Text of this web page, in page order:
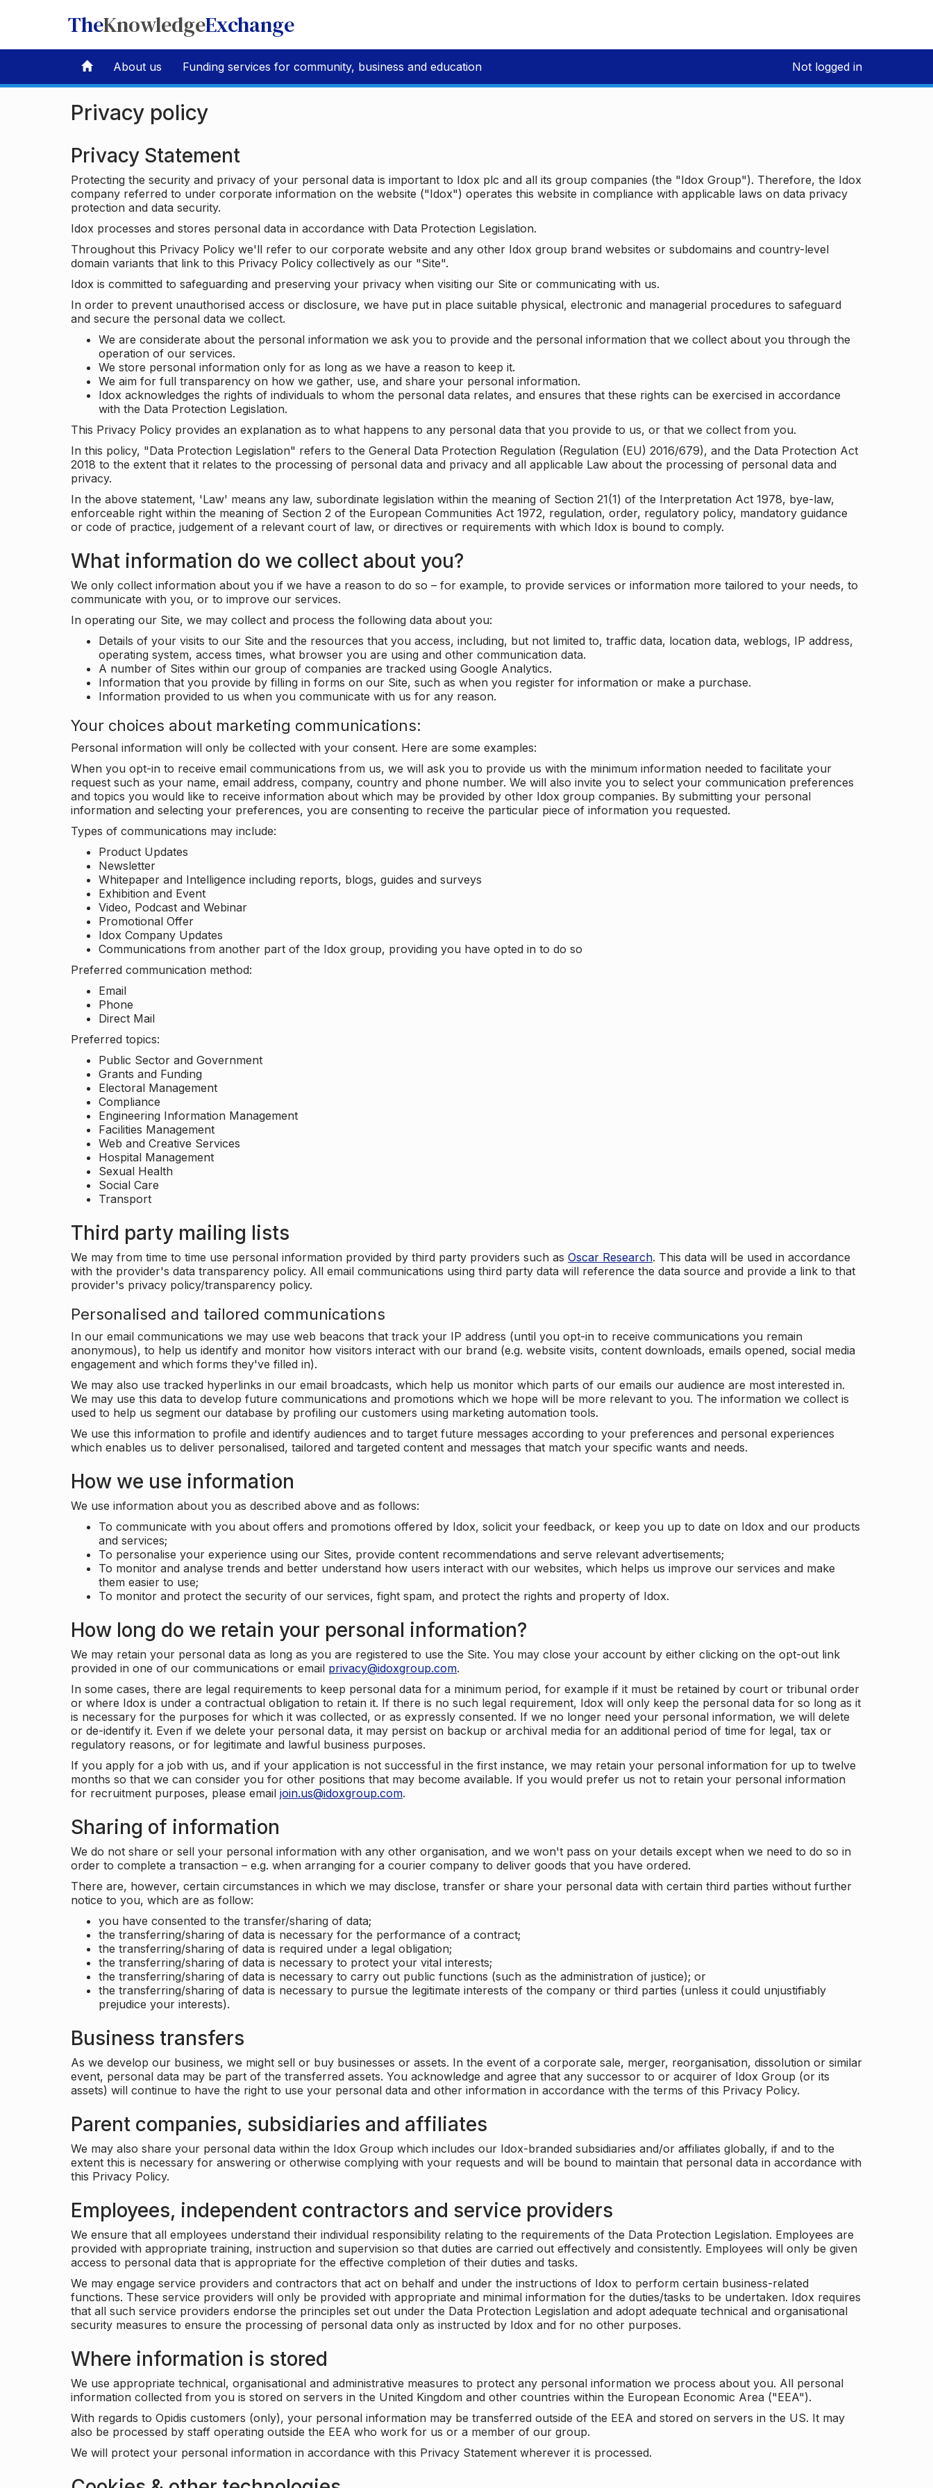
TheKnowledgeExchange
About us Funding services for community, business and education Not logged in
Privacy policy
Privacy Statement
Protecting the security and privacy of your personal data is important to Idox plc and all its group companies (the "Idox Group"). Therefore, the Idox
company referred to under corporate information on the website ("Idox") operates this website in compliance with applicable laws on data privacy
protection and data security.
Idox processes and stores personal data in accordance with Data Protection Legislation.
Throughout this Privacy Policy we'll refer to our corporate website and any other Idox group brand websites or subdomains and country-level
domain variants that link to this Privacy Policy collectively as our "Site".
Idox is committed to safeguarding and preserving your privacy when visiting our Site or communicating with us.
In order to prevent unauthorised access or disclosure, we have put in place suitable physical, electronic and managerial procedures to safeguard
and secure the personal data we collect.
We are considerate about the personal information we ask you to provide and the personal information that we collect about you through the
operation of our services.
We store personal information only for as long as we have a reason to keep it.
We aim for full transparency on how we gather, use, and share your personal information.
Idox acknowledges the rights of individuals to whom the personal data relates, and ensures that these rights can be exercised in accordance
with the Data Protection Legislation.
This Privacy Policy provides an explanation as to what happens to any personal data that you provide to us, or that we collect from you.
In this policy, "Data Protection Legislation" refers to the General Data Protection Regulation (Regulation (EU) 2016/679), and the Data Protection Act
2018 to the extent that it relates to the processing of personal data and privacy and all applicable Law about the processing of personal data and
privacy.
In the above statement, 'Law' means any law, subordinate legislation within the meaning of Section 21(1) of the Interpretation Act 1978, bye-law,
enforceable right within the meaning of Section 2 of the European Communities Act 1972, regulation, order, regulatory policy, mandatory guidance
or code of practice, judgement of a relevant court of law, or directives or requirements with which Idox is bound to comply.
What information do we collect about you?
We only collect information about you if we have a reason to do so – for example, to provide services or information more tailored to your needs, to
communicate with you, or to improve our services.
In operating our Site, we may collect and process the following data about you:
Details of your visits to our Site and the resources that you access, including, but not limited to, traffic data, location data, weblogs, IP address,
operating system, access times, what browser you are using and other communication data.
A number of Sites within our group of companies are tracked using Google Analytics.
Information that you provide by filling in forms on our Site, such as when you register for information or make a purchase.
Information provided to us when you communicate with us for any reason.
Your choices about marketing communications:
Personal information will only be collected with your consent. Here are some examples:
When you opt-in to receive email communications from us, we will ask you to provide us with the minimum information needed to facilitate your
request such as your name, email address, company, country and phone number. We will also invite you to select your communication preferences
and topics you would like to receive information about which may be provided by other Idox group companies. By submitting your personal
information and selecting your preferences, you are consenting to receive the particular piece of information you requested.
Types of communications may include:
Product Updates
Newsletter
Whitepaper and Intelligence including reports, blogs, guides and surveys
Exhibition and Event
Video, Podcast and Webinar
Promotional Offer
Idox Company Updates
Communications from another part of the Idox group, providing you have opted in to do so
Preferred communication method:
Email
Phone
Direct Mail
Preferred topics:
Public Sector and Government
Grants and Funding
Electoral Management
Compliance
Engineering Information Management
Facilities Management
Web and Creative Services
Hospital Management
Sexual Health
Social Care
Transport
Third party mailing lists
We may from time to time use personal information provided by third party providers such as Oscar Research. This data will be used in accordance
with the provider's data transparency policy. All email communications using third party data will reference the data source and provide a link to that
provider's privacy policy/transparency policy.
Personalised and tailored communications
In our email communications we may use web beacons that track your IP address (until you opt-in to receive communications you remain
anonymous), to help us identify and monitor how visitors interact with our brand (e.g. website visits, content downloads, emails opened, social media
engagement and which forms they've filled in).
We may also use tracked hyperlinks in our email broadcasts, which help us monitor which parts of our emails our audience are most interested in.
We may use this data to develop future communications and promotions which we hope will be more relevant to you. The information we collect is
used to help us segment our database by profiling our customers using marketing automation tools.
We use this information to profile and identify audiences and to target future messages according to your preferences and personal experiences
which enables us to deliver personalised, tailored and targeted content and messages that match your specific wants and needs.
How we use information
We use information about you as described above and as follows:
To communicate with you about offers and promotions offered by Idox, solicit your feedback, or keep you up to date on Idox and our products
and services;
To personalise your experience using our Sites, provide content recommendations and serve relevant advertisements;
To monitor and analyse trends and better understand how users interact with our websites, which helps us improve our services and make
them easier to use;
To monitor and protect the security of our services, fight spam, and protect the rights and property of Idox.
How long do we retain your personal information?
We may retain your personal data as long as you are registered to use the Site. You may close your account by either clicking on the opt-out link
provided in one of our communications or email privacy@idoxgroup.com.
In some cases, there are legal requirements to keep personal data for a minimum period, for example if it must be retained by court or tribunal order
or where Idox is under a contractual obligation to retain it. If there is no such legal requirement, Idox will only keep the personal data for so long as it
is necessary for the purposes for which it was collected, or as expressly consented. If we no longer need your personal information, we will delete
or de-identify it. Even if we delete your personal data, it may persist on backup or archival media for an additional period of time for legal, tax or
regulatory reasons, or for legitimate and lawful business purposes.
If you apply for a job with us, and if your application is not successful in the first instance, we may retain your personal information for up to twelve
months so that we can consider you for other positions that may become available. If you would prefer us not to retain your personal information
for recruitment purposes, please email join.us@idoxgroup.com.
Sharing of information
We do not share or sell your personal information with any other organisation, and we won't pass on your details except when we need to do so in
order to complete a transaction – e.g. when arranging for a courier company to deliver goods that you have ordered.
There are, however, certain circumstances in which we may disclose, transfer or share your personal data with certain third parties without further
notice to you, which are as follow:
you have consented to the transfer/sharing of data;
the transferring/sharing of data is necessary for the performance of a contract;
the transferring/sharing of data is required under a legal obligation;
the transferring/sharing of data is necessary to protect your vital interests;
the transferring/sharing of data is necessary to carry out public functions (such as the administration of justice); or
the transferring/sharing of data is necessary to pursue the legitimate interests of the company or third parties (unless it could unjustifiably
prejudice your interests).
Business transfers
As we develop our business, we might sell or buy businesses or assets. In the event of a corporate sale, merger, reorganisation, dissolution or similar
event, personal data may be part of the transferred assets. You acknowledge and agree that any successor to or acquirer of Idox Group (or its
assets) will continue to have the right to use your personal data and other information in accordance with the terms of this Privacy Policy.
Parent companies, subsidiaries and affiliates
We may also share your personal data within the Idox Group which includes our Idox-branded subsidiaries and/or affiliates globally, if and to the
extent this is necessary for answering or otherwise complying with your requests and will be bound to maintain that personal data in accordance with
this Privacy Policy.
Employees, independent contractors and service providers
We ensure that all employees understand their individual responsibility relating to the requirements of the Data Protection Legislation. Employees are
provided with appropriate training, instruction and supervision so that duties are carried out effectively and consistently. Employees will only be given
access to personal data that is appropriate for the effective completion of their duties and tasks.
We may engage service providers and contractors that act on behalf and under the instructions of Idox to perform certain business-related
functions. These service providers will only be provided with appropriate and minimal information for the duties/tasks to be undertaken. Idox requires
that all such service providers endorse the principles set out under the Data Protection Legislation and adopt adequate technical and organisational
security measures to ensure the processing of personal data only as instructed by Idox and for no other purposes.
Where information is stored
We use appropriate technical, organisational and administrative measures to protect any personal information we process about you. All personal
information collected from you is stored on servers in the United Kingdom and other countries within the European Economic Area ("EEA").
With regards to Opidis customers (only), your personal information may be transferred outside of the EEA and stored on servers in the US. It may
also be processed by staff operating outside the EEA who work for us or a member of our group.
We will protect your personal information in accordance with this Privacy Statement wherever it is processed.